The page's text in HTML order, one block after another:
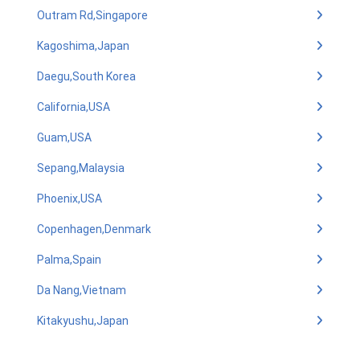
Outram Rd,Singapore
Kagoshima,Japan
Daegu,South Korea
California,USA
Guam,USA
Sepang,Malaysia
Phoenix,USA
Copenhagen,Denmark
Palma,Spain
Da Nang,Vietnam
Kitakyushu,Japan